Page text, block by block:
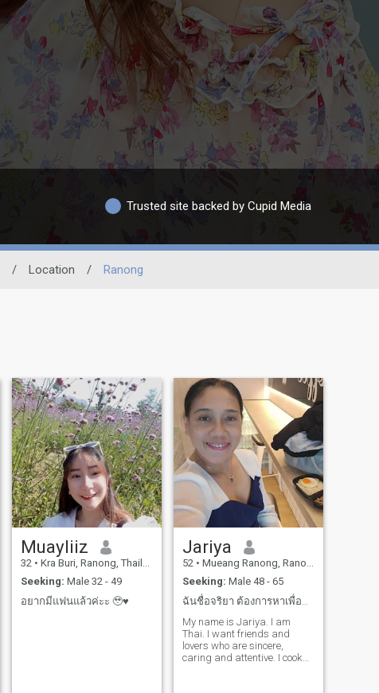
Trusted site backed by Cupid Media
/ Location / Ranong
Muayliiz
32 • Kra Buri, Ranong, Thailand
Seeking: Male 32 - 49
อยากมีแฟนแล้วค่ะะ 🥹♥️
Jariya
52 • Mueang Ranong, Ranong, Thailand
Seeking: Male 48 - 65
ฉันชื่อจริยา ต้องการหาเพื่อนและคนรักที่ดีและจริงใจ
My name is Jariya. I am
Thai. I want friends and
lovers who are sincere,
caring and attentive. I cook